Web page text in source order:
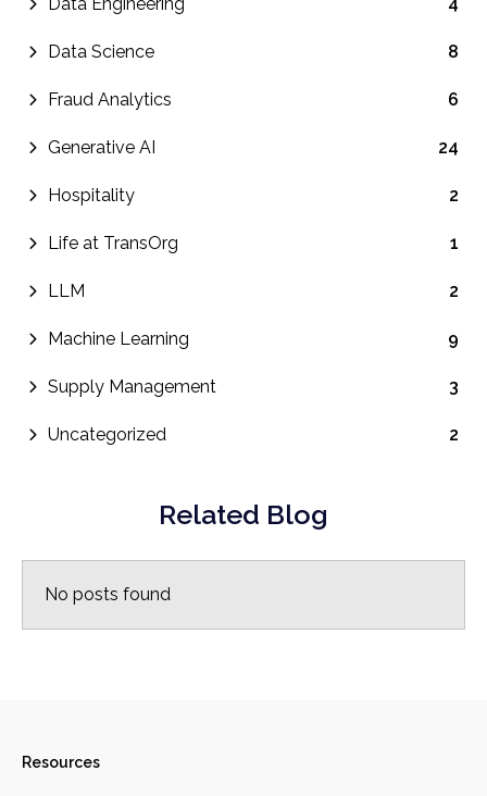
Data Science 8
Fraud Analytics 6
Generative AI 24
Hospitality 2
Life at TransOrg 1
LLM 2
Machine Learning 9
Supply Management 3
Uncategorized 2
Related Blog
No posts found
Resources